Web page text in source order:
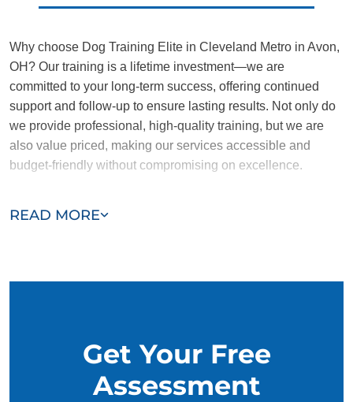
READ MORE
Why choose Dog Training Elite in Cleveland Metro in Avon,
OH? Our training is a lifetime investment—we are
committed to your long-term success, offering continued
support and follow-up to ensure lasting results. Not only do
we provide professional, high-quality training, but we are
also value priced, making our services accessible and
budget-friendly without compromising on excellence.
dedicated to helping you and your dog succeed. With our
Get Your Free
Assessment